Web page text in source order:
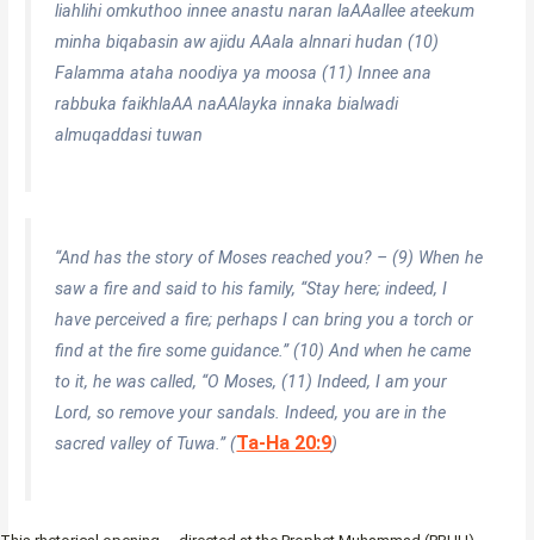
liahlihi omkuthoo innee anastu naran laAAallee ateekum
minha biqabasin aw ajidu AAala alnnari hudan (10)
Falamma ataha noodiya ya moosa (11) Innee ana
rabbuka faikhlaAA naAAlayka innaka bialwadi
almuqaddasi tuwan
“And has the story of Moses reached you? – (9) When he
saw a fire and said to his family, “Stay here; indeed, I
have perceived a fire; perhaps I can bring you a torch or
find at the fire some guidance.” (10) And when he came
to it, he was called, “O Moses, (11) Indeed, I am your
Lord, so remove your sandals. Indeed, you are in the
sacred valley of Tuwa.” (Ta-Ha 20:9)